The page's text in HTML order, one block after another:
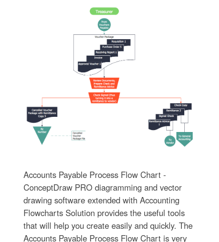
Accounts Payable Process Flow Chart -
ConceptDraw PRO diagramming and vector
drawing software extended with Accounting
Flowcharts Solution provides the useful tools
that will help you create easily and quickly. The
Accounts Payable Process Flow Chart is very